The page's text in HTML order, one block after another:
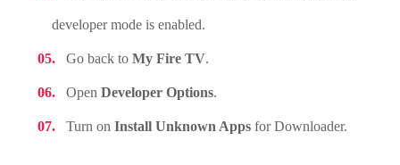
developer mode is enabled.
Go back toMy Fire TV.
OpenDeveloper Options.
Turn onInstall Unknown Apps for Downloader.